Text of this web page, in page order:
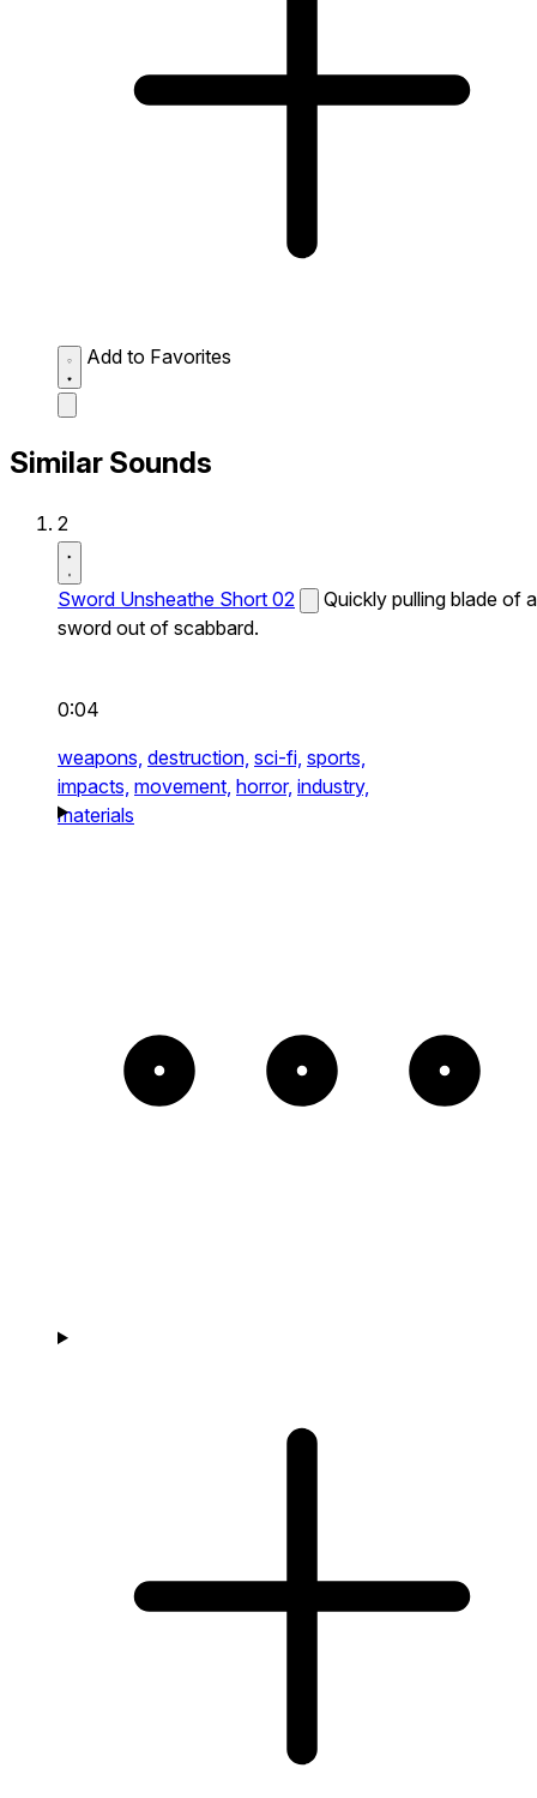
Add to Favorites
Similar Sounds
2
Sword Unsheathe Short 02
Quickly pulling blade of a
sword out of scabbard.
0:04
weapons, destruction, sci-fi, sports,
impacts, movement, horror, industry,
materials